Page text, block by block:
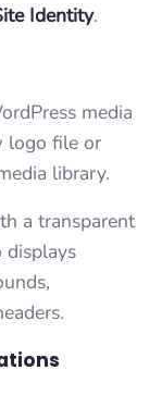
Identity.
media
logo file or
library.
a transparent
displays